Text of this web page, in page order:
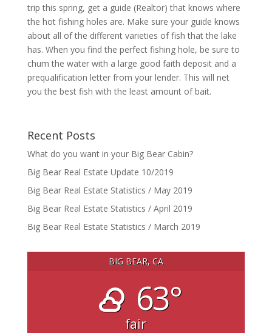
trip this spring, get a guide (Realtor) that knows where
the hot fishing holes are. Make sure your guide knows
about all of the different varieties of fish that the lake
has. When you find the perfect fishing hole, be sure to
chum the water with a large good faith deposit and a
prequalification letter from your lender. This will net
you the best fish with the least amount of bait.
Recent Posts
What do you want in your Big Bear Cabin?
Big Bear Real Estate Update 10/2019
Big Bear Real Estate Statistics / May 2019
Big Bear Real Estate Statistics / April 2019
Big Bear Real Estate Statistics / March 2019
BIG BEAR, CA
63°
fair